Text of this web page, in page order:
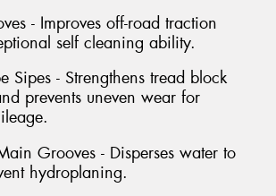
- Improves off-road traction
self cleaning ability.
Sipes - Strengthens tread block
prevents uneven wear for
Grooves - Disperses water to
hydroplaning.